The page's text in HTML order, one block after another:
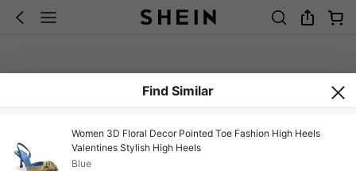
Find Similar
Women 3D Floral Decor Pointed Toe Fashion High Heels
Valentines Stylish High Heels
Blue